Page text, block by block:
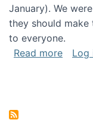
January). We
they should make
to everyone.
Read moreabout
Log